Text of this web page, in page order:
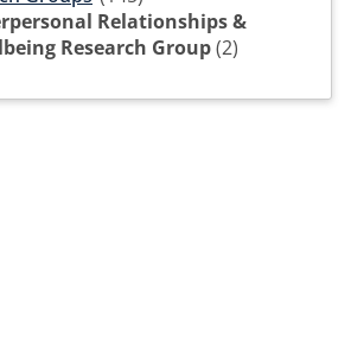
Relationships &
Research Group(2)